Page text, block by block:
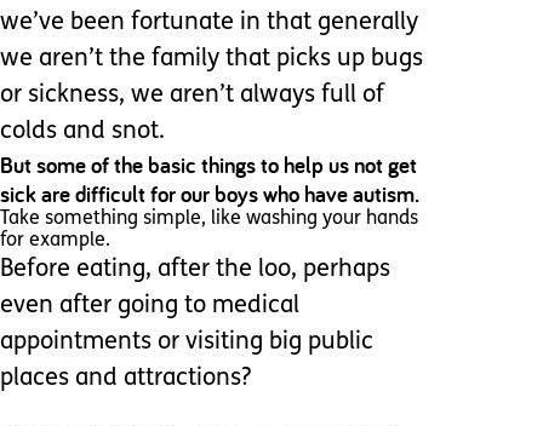
we’ve been fortunate in that generally
we aren’t the family that picks up bugs
or sickness, we aren’t always full of
colds and snot.
But some of the basic things to help us not get
sick are difficult for our boys who have autism.
Take something simple, like washing your hands
for example.
Before eating, after the loo, perhaps
even after going to medical
appointments or visiting big public
places and attractions?